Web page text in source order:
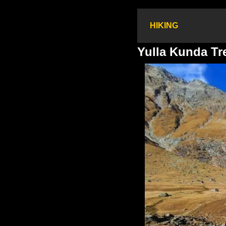
HIKING
Yulla Kunda